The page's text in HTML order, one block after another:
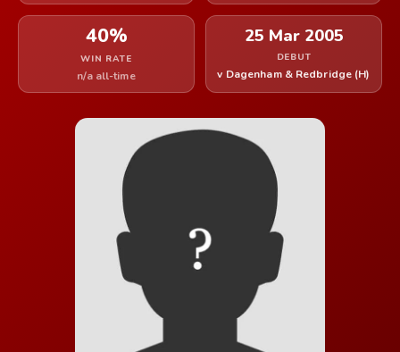
40%
WIN RATE
n/a all-time
25 Mar 2005
DEBUT
v Dagenham & Redbridge (H)